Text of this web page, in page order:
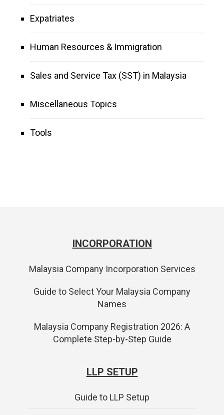
Expatriates
Human Resources & Immigration
Sales and Service Tax (SST) in Malaysia
Miscellaneous Topics
Tools
INCORPORATION
Malaysia Company Incorporation Services
Guide to Select Your Malaysia Company
Names
Malaysia Company Registration 2026: A
Complete Step-by-Step Guide
LLP SETUP
Guide to LLP Setup